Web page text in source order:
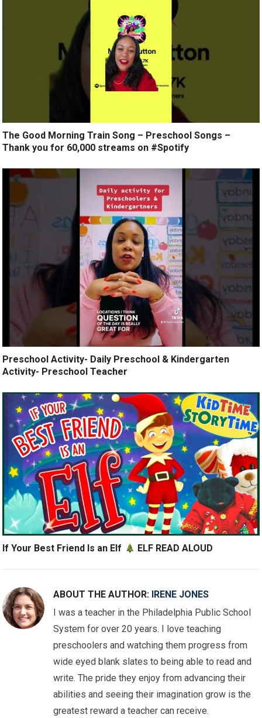
The Good Morning Train Song – Preschool Songs –
Thank you for 60,000 streams on #Spotify
Preschool Activity- Daily Preschool & Kindergarten
Activity- Preschool Teacher
If Your Best Friend Is an Elf ELF READ ALOUD
ABOUT THE AUTHOR: IRENE JONES
I was a teacher in the Philadelphia Public School
System for over 20 years. I love teaching
preschoolers and watching them progress from
wide eyed blank slates to being able to read and
write. The pride they enjoy from advancing their
abilities and seeing their imagination grow is the
greatest reward a teacher can receive.